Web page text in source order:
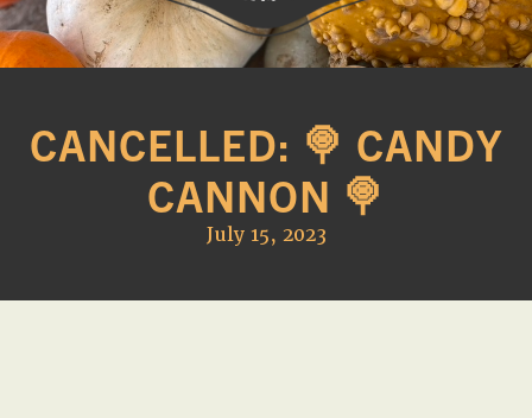
Western
owned
farm
CANCELLED: 🍭 CANDY
CANNON 🍭
July 15, 2023